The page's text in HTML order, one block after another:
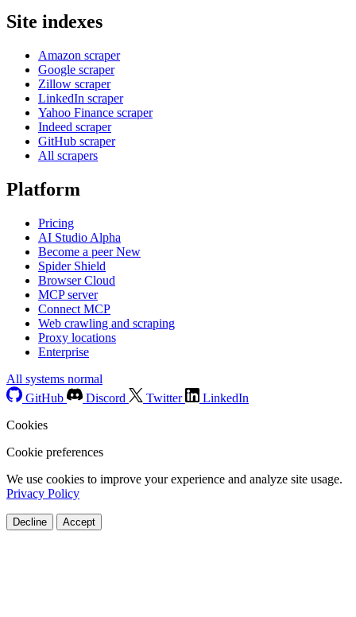
Site indexes
Amazon scraper
Google scraper
Zillow scraper
LinkedIn scraper
Yahoo Finance scraper
Indeed scraper
GitHub scraper
All scrapers
Platform
Pricing
AI Studio Alpha
Become a peerNew
Spider Shield
Browser Cloud
MCP server
Connect MCP
Web crawling and scraping
Proxy locations
Enterprise
All systems normal
GitHub
Discord Twitter
LinkedIn
Cookies
Cookie preferences
We use cookies to improve your experience and analyze site usage.
Privacy Policy
Decline Accept